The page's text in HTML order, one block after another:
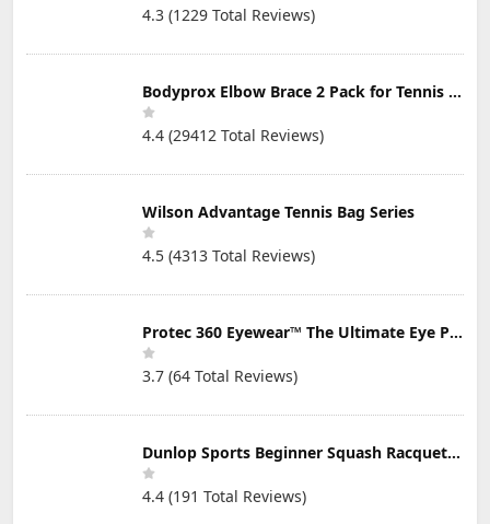
4.3 (1229 Total Reviews)
Bodyprox Elbow Brace 2 Pack for Tennis & Golfer's Elbow Pain Relief
4.4 (29412 Total Reviews)
Wilson Advantage Tennis Bag Series
4.5 (4313 Total Reviews)
Protec 360 Eyewear™ The Ultimate Eye Protection for Pickleball — Featuring Patented “Open Lens” Technology
3.7 (64 Total Reviews)
Dunlop Sports Beginner Squash Racquet Set (Includes 2 Racquets, 2 Eyeguards, 1 Ball, Cover)
4.4 (191 Total Reviews)